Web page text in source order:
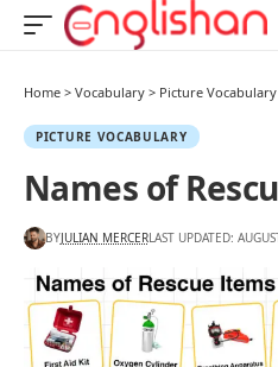
Home > Vocabulary > Picture Vocabulary
PICTURE VOCABULARY
Names of
BYJULIAN MERCERLAST UPDATED: